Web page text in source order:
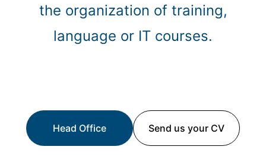
the organization of training,
language or IT courses.
Head Office Send us your CV